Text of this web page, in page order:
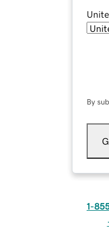
By
1-